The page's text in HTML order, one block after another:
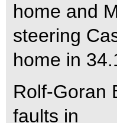
home and
steering
home in
Rolf-Goran
faults in